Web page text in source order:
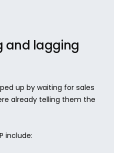
and lagging
up by waiting for sales
already telling them the
include: